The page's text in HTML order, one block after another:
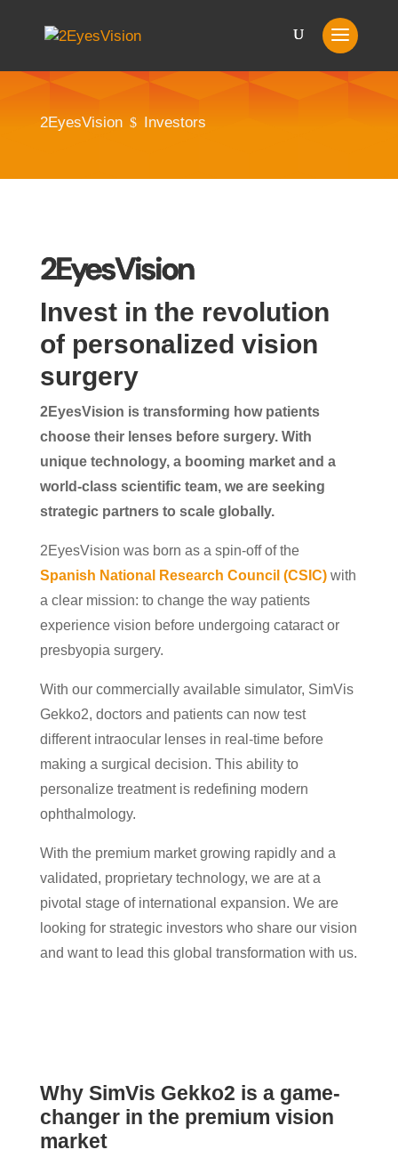
2EyesVision $ Investors
2EyesVision
Invest in the revolution
of personalized vision
surgery
2EyesVision is transforming how patients
choose their lenses before surgery. With
unique technology, a booming market and a
world-class scientific team, we are seeking
strategic partners to scale globally.
2EyesVision was born as a spin-off of the
Spanish National Research Council (CSIC)with
a clear mission: to change the way patients
experience vision before undergoing cataract or
presbyopia surgery.
With our commercially available simulator, SimVis
Gekko2, doctors and patients can now test
different intraocular lenses in real-time before
making a surgical decision. This ability to
personalize treatment is redefining modern
ophthalmology.
With the premium market growing rapidly and a
validated, proprietary technology, we are at a
pivotal stage of international expansion. We are
looking for strategic investors who share our vision
and want to lead this global transformation with us.
Why SimVis Gekko2 is a game-
changer in the premium vision
market